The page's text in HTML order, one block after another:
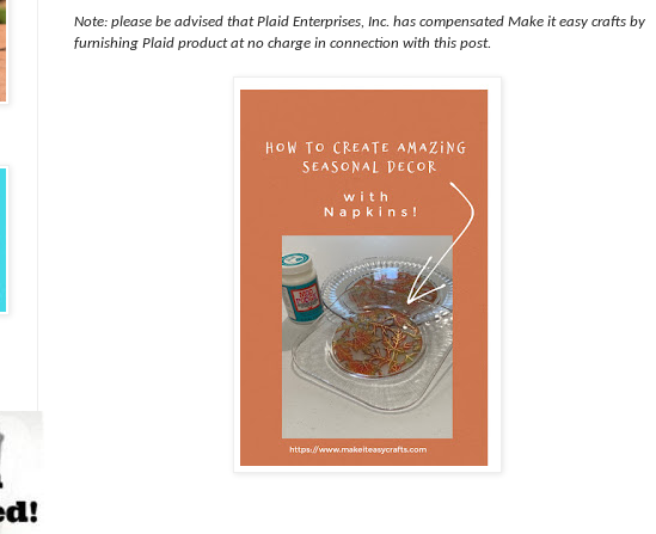
Note: please be advised that Plaid Enterprises, Inc. has compensated Make it easy crafts by
furnishing Plaid product at no charge in connection with this post.